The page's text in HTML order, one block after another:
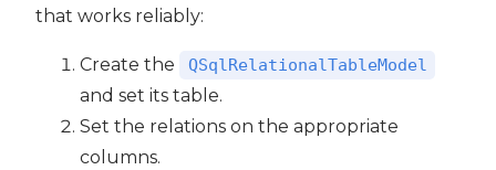
that works reliably:
Create the QSqlRelationalTableModel
and set its table.
Set the relations on the appropriate
columns.